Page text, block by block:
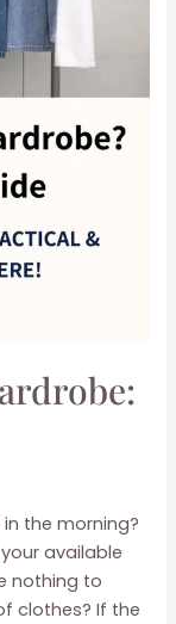
the morning?
available
nothing to
clothes? If the